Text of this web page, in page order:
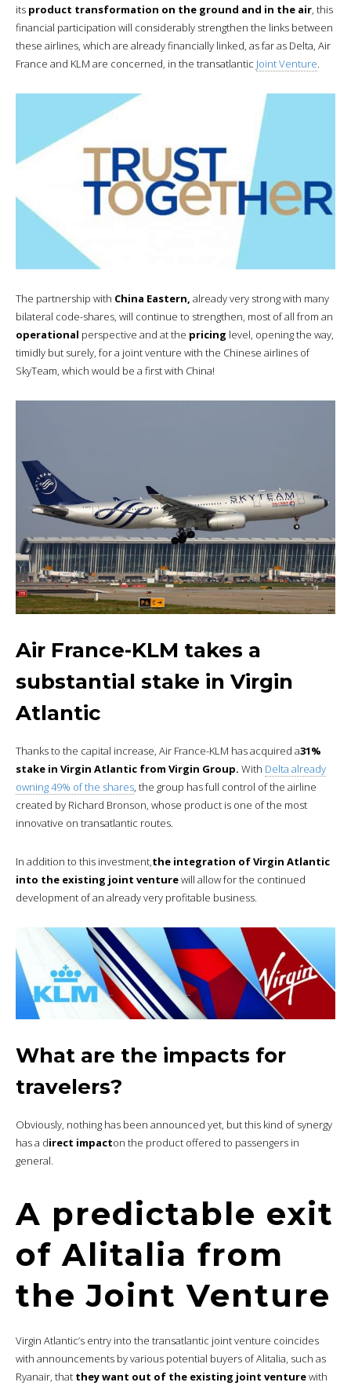
its product transformation on the ground and in the air, this
financial participation will considerably strengthen the links between
these airlines, which are already financially linked, as far as Delta, Air
France and KLM are concerned, in the transatlantic Joint Venture.
The partnership with China Eastern, already very strong with many
bilateral code-shares, will continue to strengthen, most of all from an
operational perspective and at the pricing level, opening the way,
timidly but surely, for a joint venture with the Chinese airlines of
SkyTeam, which would be a first with China!
Air France-KLM takes a
substantial stake in Virgin
Atlantic
Thanks to the capital increase, Air France-KLM has acquired a31%
stake in Virgin Atlantic from Virgin Group. With Delta already
owning 49% of the shares, the group has full control of the airline
created by Richard Bronson, whose product is one of the most
innovative on transatlantic routes.
In addition to this investment,the integration of Virgin Atlantic
into the existing joint venturewill allow for the continued
development of an already very profitable business.
What are the impacts for
travelers?
Obviously, nothing has been announced yet, but this kind of synergy
has a direct impacton the product offered to passengers in
general.
A predictable exit
of Alitalia from
the Joint Venture
Virgin Atlantic’s entry into the transatlantic joint venture coincides
with announcements by various potential buyers of Alitalia, such as
Ryanair, that they want out of the existing joint venturewith